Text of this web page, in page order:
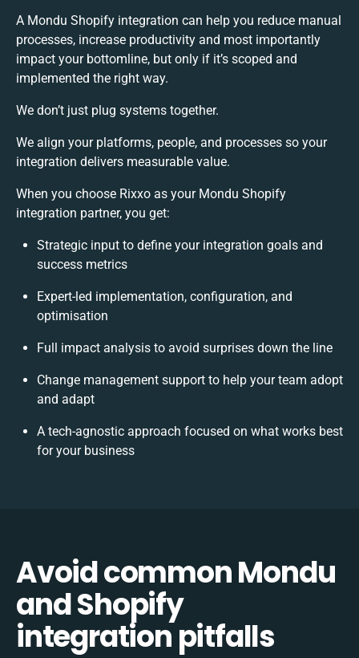
A Mondu Shopify integration can help you reduce manual
processes, increase productivity and most importantly
impact your bottomline, but only if it’s scoped and
implemented the right way.
We don’t just plug systems together.
We align your platforms, people, and processes so your
integration delivers measurable value.
When you choose Rixxo as your Mondu Shopify
integration partner, you get:
Strategic input to define your integration goals and
success metrics
Expert-led implementation, configuration, and
optimisation
Full impact analysis to avoid surprises down the line
Change management support to help your team adopt
and adapt
A tech-agnostic approach focused on what works best
for your business
Avoid common Mondu
and Shopify
integration pitfalls